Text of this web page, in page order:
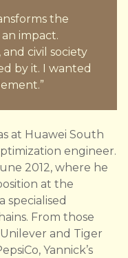
the
impact.
and civil society
by it. I wanted
at Huawei South
engineer.
2012, where he
at the
specialised
From those
and Tiger
Yannick’s